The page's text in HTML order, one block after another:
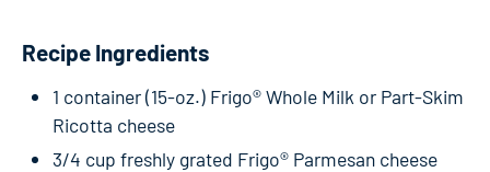
Recipe Ingredients
1 container (15-oz.) Frigo® Whole Milk or Part-Skim
Ricotta cheese
3/4 cup freshly grated Frigo® Parmesan cheese